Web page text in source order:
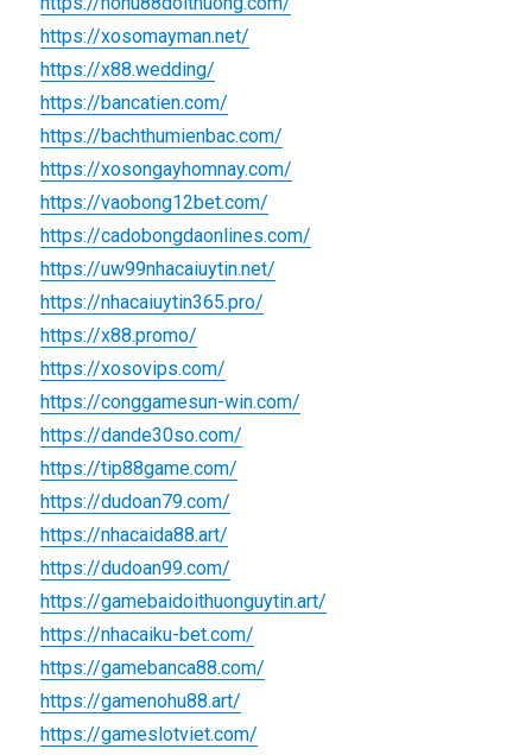
https://xosomayman.net/
https://x88.wedding/
https://bancatien.com/
https://bachthumienbac.com/
https://xosongayhomnay.com/
https://vaobong12bet.com/
https://cadobongdaonlines.com/
https://uw99nhacaiuytin.net/
https://nhacaiuytin365.pro/
https://x88.promo/
https://xosovips.com/
https://conggamesun-win.com/
https://dande30so.com/
https://tip88game.com/
https://dudoan79.com/
https://nhacaida88.art/
https://dudoan99.com/
https://gamebaidoithuonguytin.art/
https://nhacaiku-bet.com/
https://gamebanca88.com/
https://gamenohu88.art/
https://gameslotviet.com/